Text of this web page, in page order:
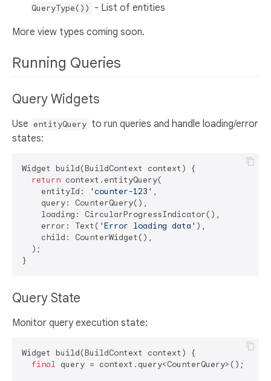
QueryType())
- List of entities
More view types coming soon.
Running Queries
Query Widgets
Use entityQuery to run queries and handle loading/error
states:
Widget build(BuildContext context) {
return context.entityQuery(
    entityId:
'counter-123' ,
    query: CounterQuery(),
    loading: CircularProgressIndicator(),
    error: Text(
'Error loading data' ),
    child: CounterWidget(),
  );
Query State
Monitor query execution state:
Widget build(BuildContext context) {
final query = context.query<CounterQuery>();